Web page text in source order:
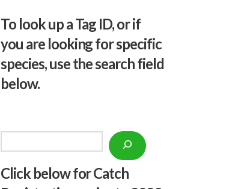
To look up a Tag ID, or if
you are looking for specific
species, use the search field
below.
Click below for Catch